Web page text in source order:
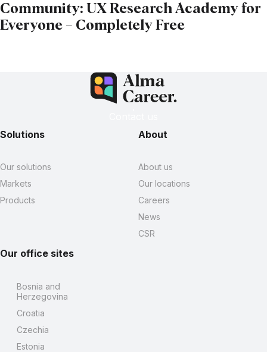
Community: UX Research Academy for
Everyone – Completely Free
Solutions
Our solutions
Markets
Products
About
About us
Our locations
Careers
News
CSR
Our office sites
Bosnia and
Herzegovina
Croatia
Czechia
Estonia